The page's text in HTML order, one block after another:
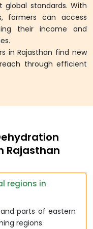
standards. With
farmers can access
their income and
in Rajasthan find new
through efficient
Rajasthan
regions in
parts of eastern
regions